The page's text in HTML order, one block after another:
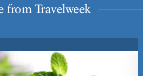
from Travelweek